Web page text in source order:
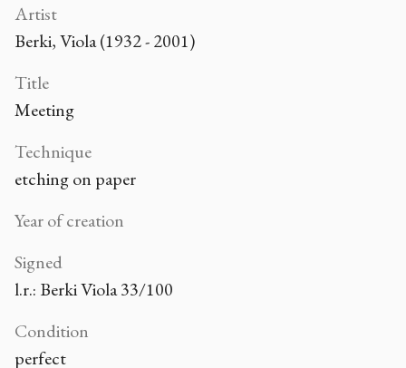
Artist
Berki, Viola (1932 - 2001)
Title
Meeting
Technique
etching on paper
Year of creation
Signed
l.r.: Berki Viola 33/100
Condition
perfect